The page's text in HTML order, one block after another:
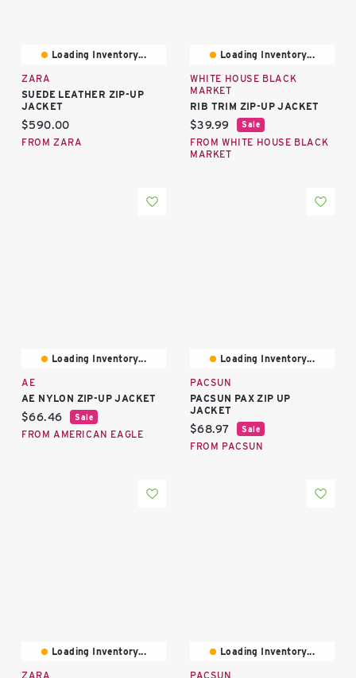
Loading Inventory...
ZARA
SUEDE LEATHER ZIP-UP
JACKET
Current price:
$590.00
FROM ZARA
Loading Inventory...
WHITE HOUSE BLACK
MARKET
RIB TRIM ZIP-UP JACKET
Current price:
$39.99 Sale
FROM WHITE HOUSE BLACK
MARKET
Loading Inventory...
AE
AE NYLON ZIP-UP JACKET
Current price:
$66.46 Sale
FROM AMERICAN EAGLE
Loading Inventory...
PACSUN
PACSUN PAX ZIP UP
JACKET
Current price:
$68.97 Sale
FROM PACSUN
Loading Inventory...
ZARA
Loading Inventory...
PACSUN